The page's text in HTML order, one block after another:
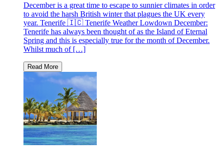
December is a great time to escape to sunnier climates in order
to avoid the harsh British winter that plagues the UK every
year. Tenerife 🇮🇨 Tenerife Weather Lowdown December:
Tenerife has always been thought of as the Island of Eternal
Spring and this is especially true for the month of December.
Whilst much of […]